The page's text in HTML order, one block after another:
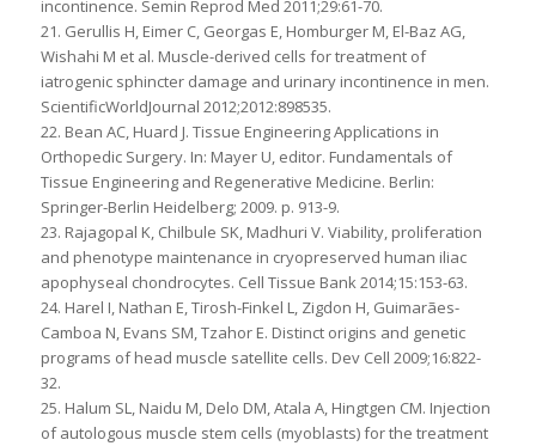
incontinence. Semin Reprod Med 2011;29:61-70.
21. Gerullis H, Eimer C, Georgas E, Homburger M, El-Baz AG,
Wishahi M et al. Muscle-derived cells for treatment of
iatrogenic sphincter damage and urinary incontinence in men.
ScientificWorldJournal 2012;2012:898535.
22. Bean AC, Huard J. Tissue Engineering Applications in
Orthopedic Surgery. In: Mayer U, editor. Fundamentals of
Tissue Engineering and Regenerative Medicine. Berlin:
Springer-Berlin Heidelberg; 2009. p. 913-9.
23. Rajagopal K, Chilbule SK, Madhuri V. Viability, proliferation
and phenotype maintenance in cryopreserved human iliac
apophyseal chondrocytes. Cell Tissue Bank 2014;15:153-63.
24. Harel I, Nathan E, Tirosh-Finkel L, Zigdon H, Guimarães-
Camboa N, Evans SM, Tzahor E. Distinct origins and genetic
programs of head muscle satellite cells. Dev Cell 2009;16:822-
32.
25. Halum SL, Naidu M, Delo DM, Atala A, Hingtgen CM. Injection
of autologous muscle stem cells (myoblasts) for the treatment